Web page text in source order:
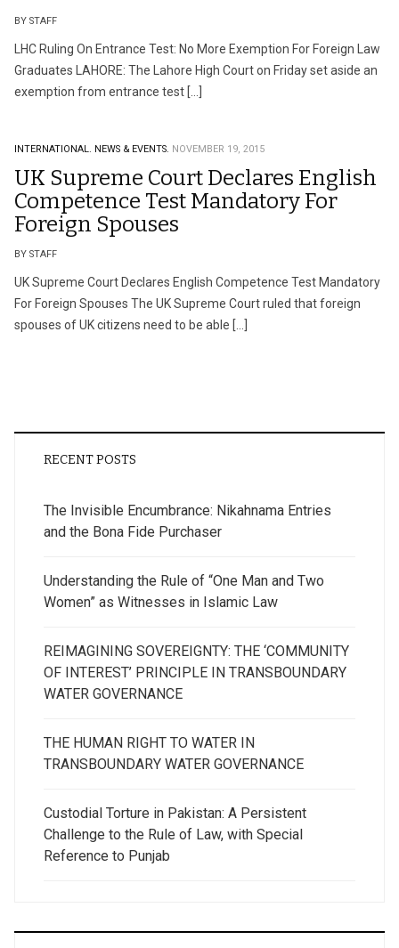
BY STAFF
LHC Ruling On Entrance Test: No More Exemption For Foreign Law
Graduates LAHORE: The Lahore High Court on Friday set aside an
exemption from entrance test […]
INTERNATIONAL. NEWS & EVENTS. NOVEMBER 19, 2015
UK Supreme Court Declares English
Competence Test Mandatory For
Foreign Spouses
BY STAFF
UK Supreme Court Declares English Competence Test Mandatory
For Foreign Spouses The UK Supreme Court ruled that foreign
spouses of UK citizens need to be able […]
RECENT POSTS
The Invisible Encumbrance: Nikahnama Entries
and the Bona Fide Purchaser
Understanding the Rule of “One Man and Two
Women” as Witnesses in Islamic Law
REIMAGINING SOVEREIGNTY: THE ‘COMMUNITY
OF INTEREST’ PRINCIPLE IN TRANSBOUNDARY
WATER GOVERNANCE
THE HUMAN RIGHT TO WATER IN
TRANSBOUNDARY WATER GOVERNANCE
Custodial Torture in Pakistan: A Persistent
Challenge to the Rule of Law, with Special
Reference to Punjab